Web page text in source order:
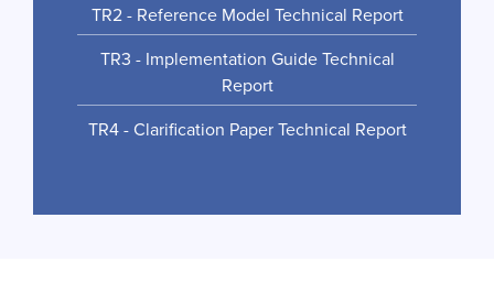
TR2 - Reference Model Technical Report
TR3 - Implementation Guide Technical
Report
TR4 - Clarification Paper Technical Report